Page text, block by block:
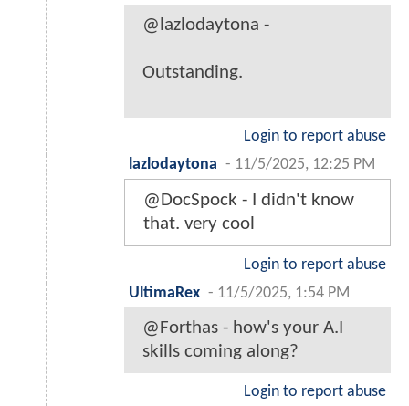
@lazlodaytona -
Outstanding.
Login to report abuse
lazlodaytona - 11/5/2025, 12:25 PM
@DocSpock - I didn't know
that. very cool
Login to report abuse
UltimaRex - 11/5/2025, 1:54 PM
@Forthas - how's your A.I
skills coming along?
Login to report abuse